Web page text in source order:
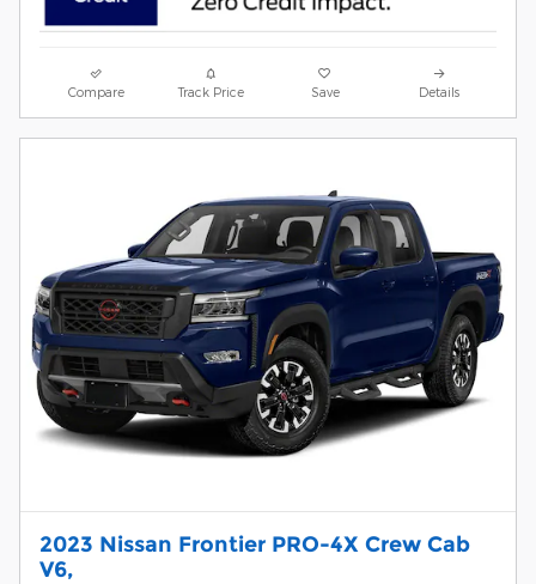
Compare Track Price Save Details
2023 Nissan Frontier PRO-4X Crew Cab
V6,